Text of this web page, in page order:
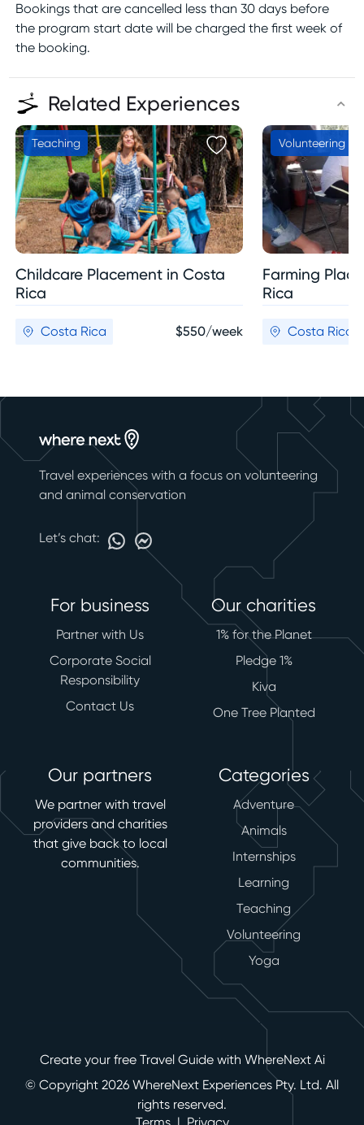
Bookings that are cancelled less than 30 days before
the program start date will be charged the first week of
the booking.
Related Experiences
Teaching
Childcare Placement in Costa
Rica
Costa Rica $550/week
Volunteering
Farming
Rica
Costa Rica
Travel experiences with a focus on volunteering
and animal conservation
Let’s chat:
For business
Partner with Us
Corporate Social
Responsibility
Contact Us
Our charities
1% for the Planet
Pledge 1%
Kiva
One Tree Planted
Our partners
We partner with travel
providers and charities
that give back to local
communities.
Categories
Adventure
Animals
Internships
Learning
Teaching
Volunteering
Yoga
Create your free Travel Guide with WhereNext Ai
© Copyright 2026 WhereNext Experiences Pty. Ltd. All
rights reserved.